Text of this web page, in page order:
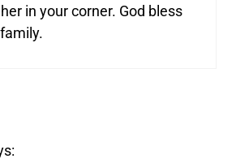
in your corner. God bless